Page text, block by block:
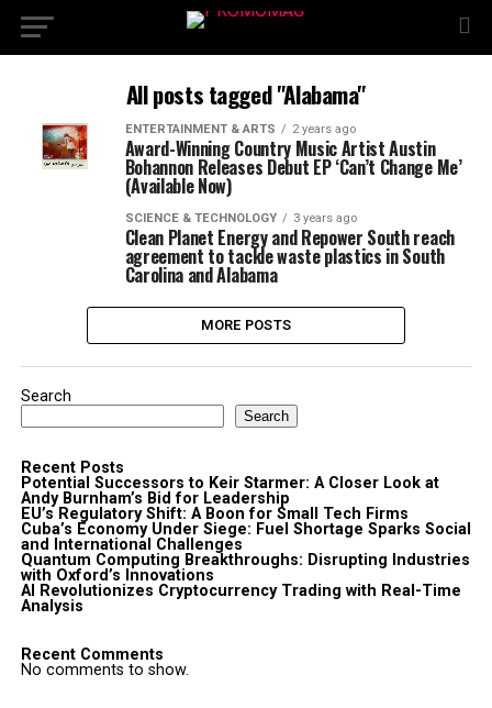
All posts tagged "Alabama"
ENTERTAINMENT & ARTS 2 years ago
Award-Winning Country Music Artist Austin
Bohannon Releases Debut EP ‘Can’t Change Me’
(Available Now)
SCIENCE & TECHNOLOGY 3 years ago
Clean Planet Energy and Repower South reach
agreement to tackle waste plastics in South
Carolina and Alabama
MORE POSTS
Search
Search
Recent Posts
Potential Successors to Keir Starmer: A Closer Look at
Andy Burnham’s Bid for Leadership
EU’s Regulatory Shift: A Boon for Small Tech Firms
Cuba’s Economy Under Siege: Fuel Shortage Sparks Social
and International Challenges
Quantum Computing Breakthroughs: Disrupting Industries
with Oxford’s Innovations
AI Revolutionizes Cryptocurrency Trading with Real-Time
Analysis
Recent Comments
No comments to show.